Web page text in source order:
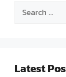
Search
Latest